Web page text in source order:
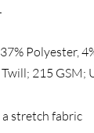
Polyester,
215 GSM;
stretch fabric